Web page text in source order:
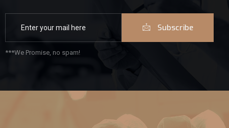
Subscribe
***We Promise, no spam!